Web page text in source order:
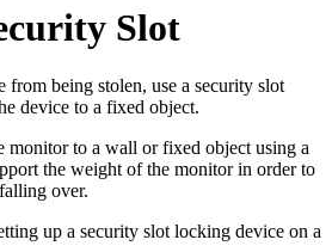
Slot
from being stolen, use a security slot
device to a fixed object.
monitor to a wall or fixed object using a
the weight of the monitor in order to
over.
up a security slot locking device on a